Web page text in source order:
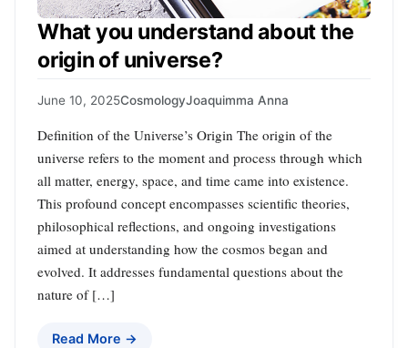
What you understand about the
origin of universe?
June 10, 2025CosmologyJoaquimma Anna
Definition of the Universe’s Origin The origin of the
universe refers to the moment and process through which
all matter, energy, space, and time came into existence.
This profound concept encompasses scientific theories,
philosophical reflections, and ongoing investigations
aimed at understanding how the cosmos began and
evolved. It addresses fundamental questions about the
nature of […]
Read More →